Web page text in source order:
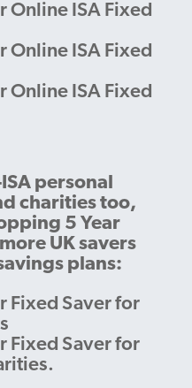
Online ISA Fixed
Online ISA Fixed
Online ISA Fixed
personal
charities too,
5 Year
UK savers
plans:
Fixed Saver for
Fixed Saver for